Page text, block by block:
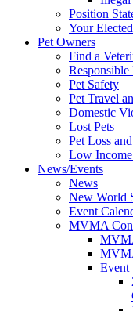
Position
Your
Pet Owners
Find a
Pet Safety
Pet Travel
Domestic
Lost Pets
Pet Loss
Low Income
News/Events
News
New World
Event
MVMA
Event